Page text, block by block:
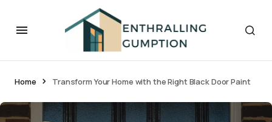
Home Transform Your Home with the Right Black Door Paint